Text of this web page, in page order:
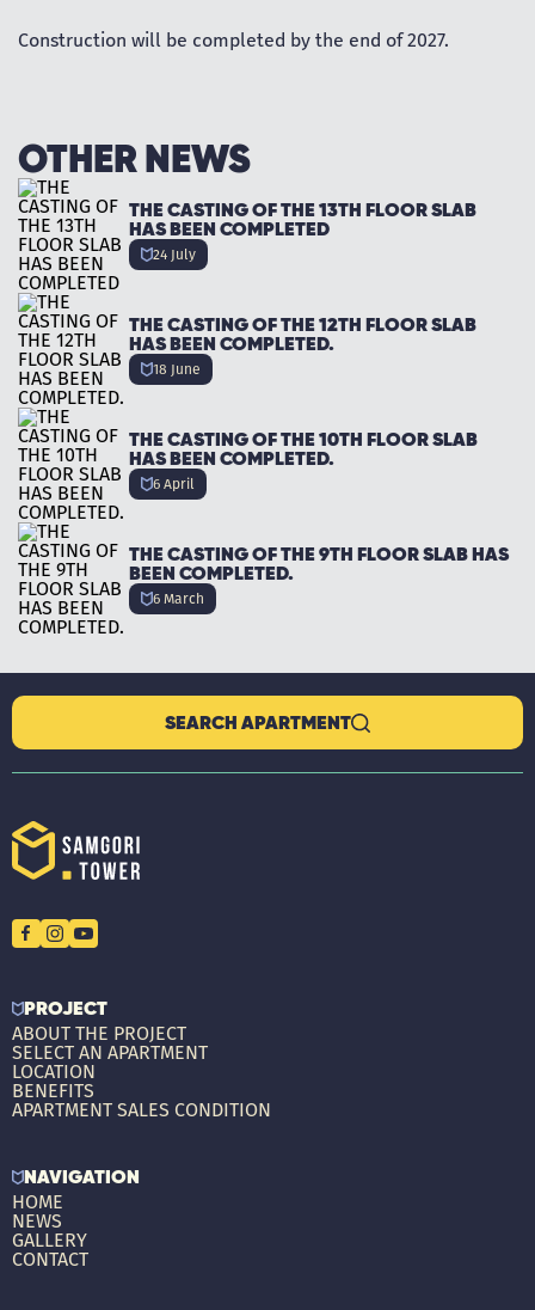
Construction will be completed by the end of 2027.
OTHER NEWS
THE CASTING OF THE 13TH FLOOR SLAB
HAS BEEN COMPLETED
24 July
THE CASTING OF THE 12TH FLOOR SLAB
HAS BEEN COMPLETED.
18 June
THE CASTING OF THE 10TH FLOOR SLAB
HAS BEEN COMPLETED.
6 April
THE CASTING OF THE 9TH FLOOR SLAB HAS
BEEN COMPLETED.
6 March
SEARCH APARTMENT
PROJECT
ABOUT THE PROJECT
SELECT AN APARTMENT
LOCATION
BENEFITS
APARTMENT SALES CONDITION
NAVIGATION
HOME
NEWS
GALLERY
CONTACT